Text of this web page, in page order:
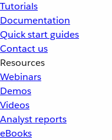
Tutorials
Documentation
Quick start guides
Contact us
Resources
Webinars
Demos
Videos
Analyst reports
eBooks